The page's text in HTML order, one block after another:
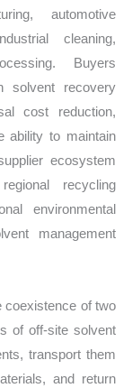
automotive
cleaning,
Buyers
solvent recovery
cost reduction,
ability to maintain
ecosystem
recycling
environmental
management
coexistence of two
of off-site solvent
transport them
and return